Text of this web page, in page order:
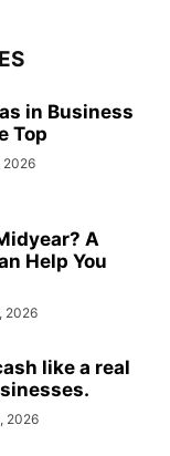
in Business
Top
2026
A
Help You
2026
like a real
2026